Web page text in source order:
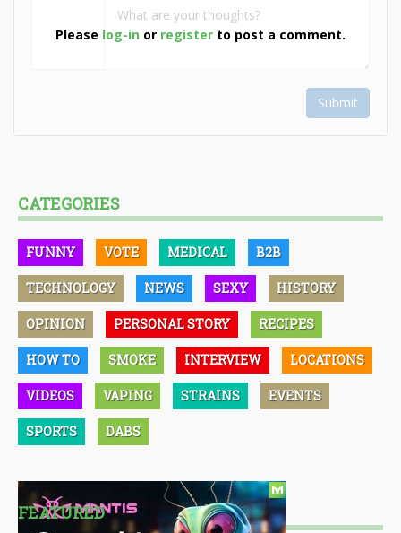
Please log-in or register to post a comment.
Submit
CATEGORIES
FUNNY VOTE MEDICAL B2B
TECHNOLOGY NEWS SEXY HISTORY
OPINION PERSONAL STORY RECIPES
HOW TO SMOKE INTERVIEW LOCATIONS
VIDEOS VAPING STRAINS EVENTS
SPORTS DABS
FEATURED